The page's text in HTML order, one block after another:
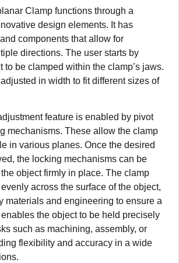
Clamp functions through a
design elements. It has
components that allow for
directions. The user starts by
to be clamped within the clamp’s jaws.
in width to fit different sizes of
feature is enabled by pivot
mechanisms. These allow the clamp
in various planes. Once the desired
the locking mechanisms can be
object firmly in place. The clamp
across the surface of the object,
materials and engineering to ensure a
the object to be held precisely
such as machining, assembly, or
flexibility and accuracy in a wide